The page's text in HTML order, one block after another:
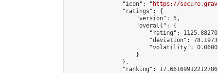
                "icon": "
https://
                "ratings": {
                    "version": 5,
                    "overall": {
"rating":
"deviation":
"volatility":
                    }
                },
"ranking":